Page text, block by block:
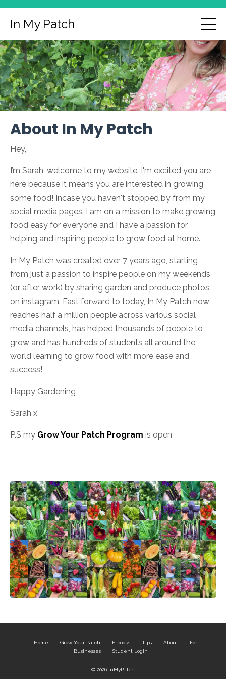
In My Patch
About In My Patch
Hey,
I’m Sarah, welcome to my website. I'm excited you are
here because it means you are interested in growing
some food! Incase you haven't stopped by from my
social media pages. I am on a mission to make growing
food easy for everyone and I have a passion for
helping and inspiring people to grow food at home.
In My Patch was created over 7 years ago, starting
from just a passion to inspire people on my weekends
(or after work) by sharing garden and produce photos
on instagram. Fast forward to today, In My Patch now
reaches half a million people across various social
media channels, has helped thousands of people to
grow and has hundreds of students all around the
world learning to grow food with more ease and
success!
Happy Gardening
Sarah x
P.S my Grow Your Patch Program is open
Home Grow Your Patch E-books Tips About
For
Businesses
Student Login
© 2026 InMyPatch